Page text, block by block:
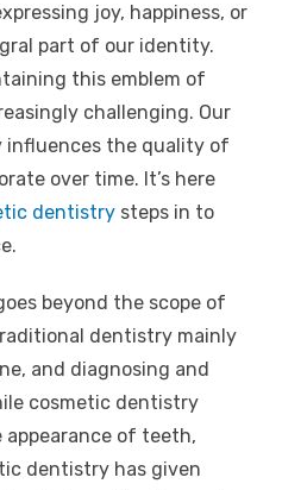
joy, happiness, or
part of our identity.
this emblem of
challenging. Our
influences the quality of
over time. It’s here
dentistry steps in to
beyond the scope of
dentistry mainly
and diagnosing and
cosmetic dentistry
of teeth,
dentistry has given